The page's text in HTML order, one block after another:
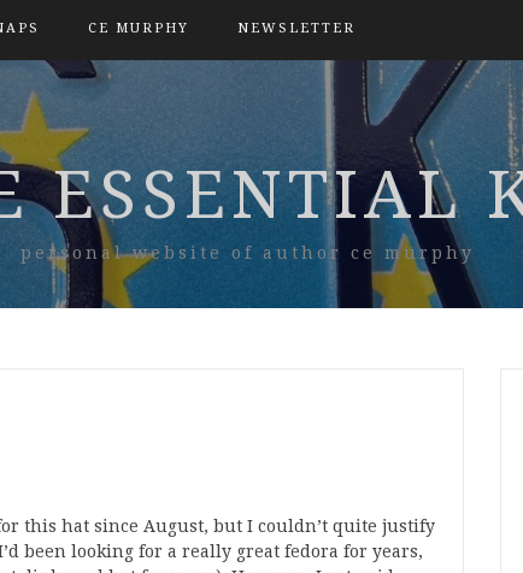
CE MURPHY NEWSLETTER
ESSENTIAL
personal website of author ce murphy
this hat since August, but I couldn’t quite justify
been looking for a really great fedora for years,